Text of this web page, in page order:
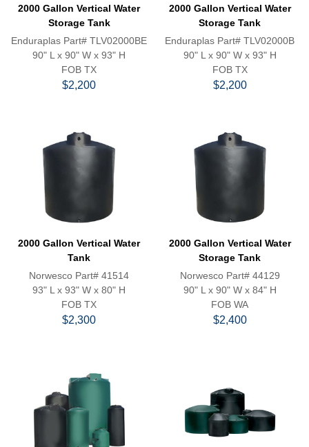
2000 Gallon Vertical Water
Storage Tank
Enduraplas Part# TLV02000BE
90" L x 90" W x 93" H
FOB TX
$2,200
2000 Gallon Vertical Water
Storage Tank
Enduraplas Part# TLV02000B
90" L x 90" W x 93" H
FOB TX
$2,200
2000 Gallon Vertical Water
Tank
Norwesco Part# 41514
93" L x 93" W x 80" H
FOB TX
$2,300
2000 Gallon Vertical Water
Storage Tank
Norwesco Part# 44129
90" L x 90" W x 84" H
FOB WA
$2,400